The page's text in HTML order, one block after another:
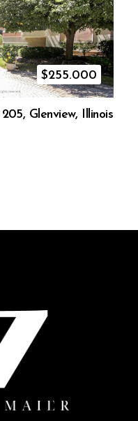
$255.000
Glenview, Illinois